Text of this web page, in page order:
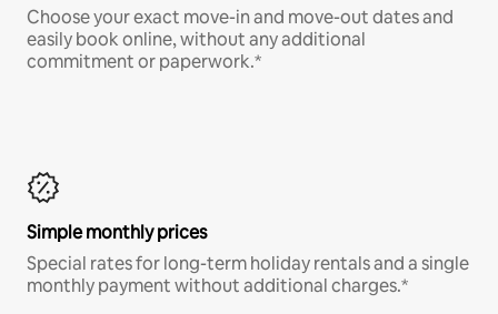
Choose your exact move-in and move-out dates and
easily book online, without any additional
commitment or paperwork.*
Simple monthly prices
Special rates for long-term holiday rentals and a single
monthly payment without additional charges.*